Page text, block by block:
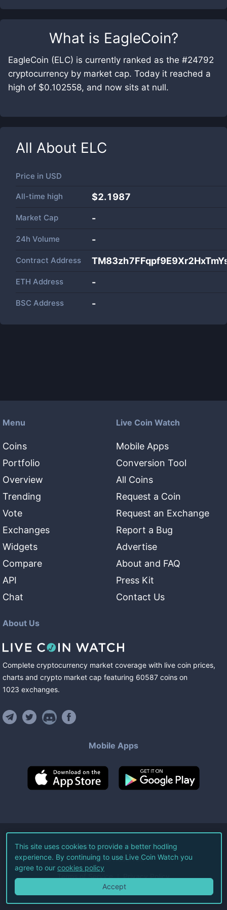
What is EagleCoin?
EagleCoin (ELC) is currently ranked as the #24792
cryptocurrency by market cap. Today it reached a
high of $0.102558, and now sits at null.
All About ELC
Price in USD
All-time high $2.1987
Market Cap -
24h Volume -
Contract Address
ETH Address -
BSC Address -
Menu
Coins
Portfolio
Overview
Trending
Vote
Exchanges
Widgets
Compare
API
Chat
Live Coin Watch
Mobile Apps
Conversion Tool
All Coins
Request a Coin
Request an Exchange
Report a Bug
Advertise
About and FAQ
Press Kit
Contact Us
About Us
Complete cryptocurrency market coverage with live coin prices,
charts and crypto market cap featuring 60587 coins on
1023 exchanges.
Mobile Apps
©2026Live Coin Watch LLC.
All Rights Reserved.
Terms of Service Privacy Policy
This site uses cookies to provide a better hodling
experience. By continuing to use Live Coin Watch you
agree to our cookies policy
Accept